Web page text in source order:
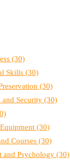
(30)
Skills (30)
(30)
Security (30)
(30)
Courses (30)
and Psychology (30)